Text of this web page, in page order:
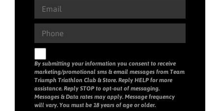
By submitting your information you consent to receive
marketing/promotional sms & email messages from Team
Triumph Triathlon Club & Store. Reply HELP for more
assistance. Reply STOP to opt-out of messaging.
Messages & Data rates may apply. Message frequency
will vary. You must be 18 years of age or older.